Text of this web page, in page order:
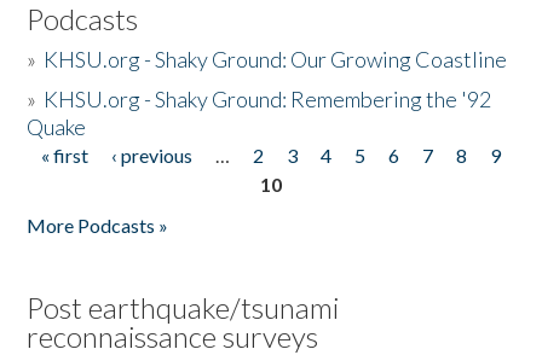
Podcasts
» KHSU.org - Shaky Ground: Our Growing Coastline
» KHSU.org - Shaky Ground: Remembering the '92
Quake
Pages
« first ‹ previous … 2 3 4 5 6 7 8
9
10
More Podcasts »
Post earthquake/tsunami
reconnaissance surveys